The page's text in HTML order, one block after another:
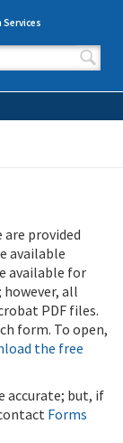
are provided
available
available for
all
PDF files.
form. To open,
the free
accurate; but, if
Forms